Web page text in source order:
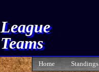
League
Teams
Home Standings